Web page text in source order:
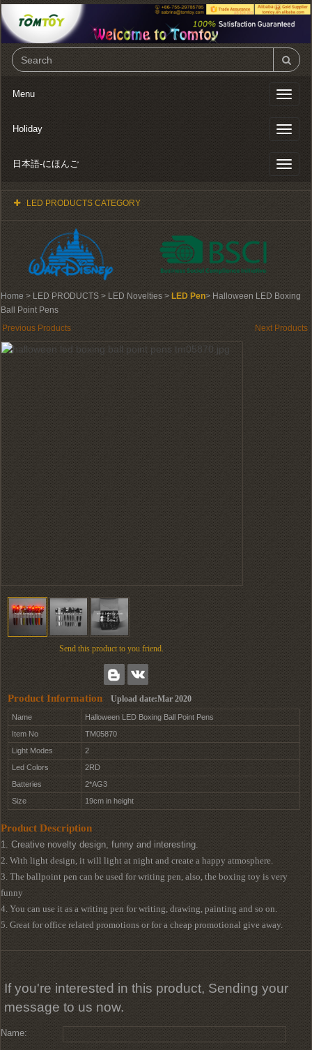
Toggle
Menu
Toggle
Holiday
Toggle
日本語-にほんご
LED PRODUCTS CATEGORY
Home> LED PRODUCTS > LED Novelties > LED Pen> Halloween LED Boxing
Ball Point Pens
Previous Products
Next Products
Send this product to you friend.
Product InformationUpload date:Mar 2020
Name
Halloween LED Boxing Ball Point Pens
Item No
TM05870
Light Modes
2
Led Colors
2RD
Batteries
2*AG3
Size
19cm in height
Product Description
1. Creative novelty design, funny and interesting.
2. With light design, it will light at night and create a happy atmosphere.
3. The ballpoint pen can be used for writing pen, also, the boxing toy is very
funny
4. You can use it as a writing pen for writing, drawing, painting and so on.
5. Great for office related promotions or for a cheap promotional give away.
If you're interested in this product, Sending your
message to us now.
Name: